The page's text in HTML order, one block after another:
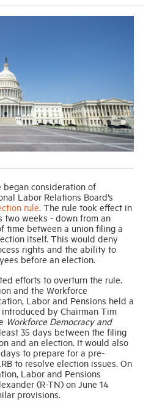
began consideration of
Labor Relations Board’s
rule. The rule took effect in
two weeks - down from an
time between a union filing a
itself. This would deny
rights and the ability to
before an election.
efforts to overturn the rule.
and the Workforce
Labor and Pensions held a
by Chairman Tim
Workforce Democracy and
35 days between the filing
and an election. It would also
to prepare for a pre-
to resolve election issues. On
Labor and Pensions
(R-TN) on June 14
provisions.
Hub
Help